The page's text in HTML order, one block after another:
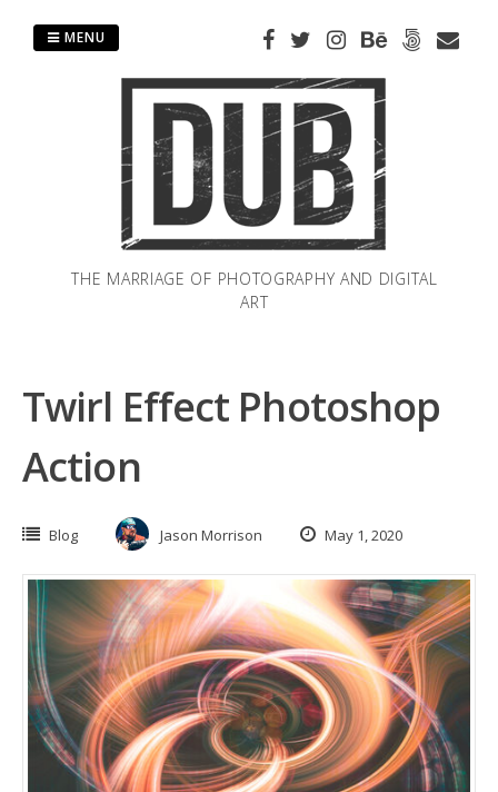
THE MARRIAGE OF PHOTOGRAPHY AND DIGITAL
ART
MENU
Twirl Effect Photoshop
Action
Blog Jason Morrison May 1, 2020